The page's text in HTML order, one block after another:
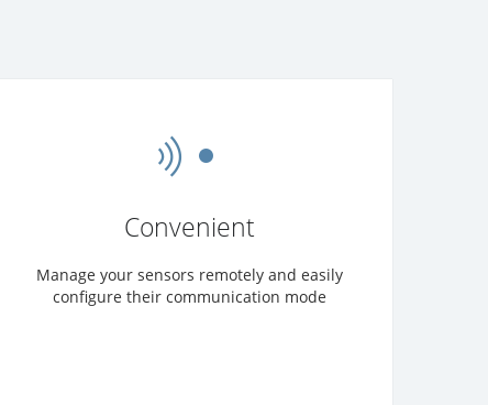
Convenient
Manage your sensors remotely and easily
configure their communication mode